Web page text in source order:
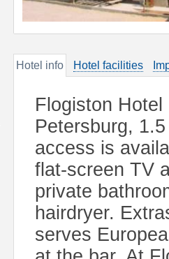
Hotel info Hotel facilities
Flogiston
Petersburg,
access is
flat-screen TV
private
hairdryer.
serves